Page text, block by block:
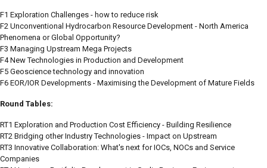
F1 Exploration Challenges - how to reduce risk
F2 Unconventional Hydrocarbon Resource Development - North America
Phenomena or Global Opportunity?
F3 Managing Upstream Mega Projects
F4 New Technologies in Production and Development
F5 Geoscience technology and innovation
F6 EOR/IOR Developments - Maximising the Development of Mature Fields
Round Tables:
RT1 Exploration and Production Cost Efficiency - Building Resilience
RT2 Bridging other Industry Technologies - Impact on Upstream
RT3 Innovative Collaboration: What's next for IOCs, NOCs and Service
Companies